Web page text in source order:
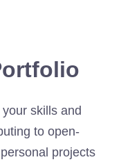
skills and
to open-
projects